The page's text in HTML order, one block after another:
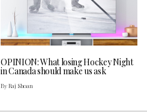
OPINION: What losing Hockey Night
in Canada should make us ask
By Raj Shoan